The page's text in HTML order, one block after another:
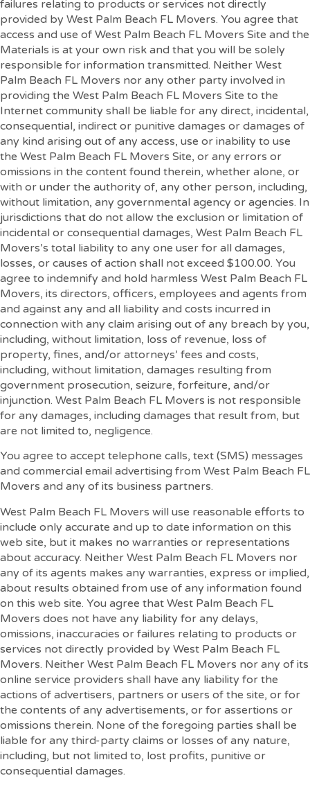
failures relating to products or services not directly
provided by West Palm Beach FL Movers. You agree that
access and use of West Palm Beach FL Movers Site and the
Materials is at your own risk and that you will be solely
responsible for information transmitted. Neither West
Palm Beach FL Movers nor any other party involved in
providing the West Palm Beach FL Movers Site to the
Internet community shall be liable for any direct, incidental,
consequential, indirect or punitive damages or damages of
any kind arising out of any access, use or inability to use
the West Palm Beach FL Movers Site, or any errors or
omissions in the content found therein, whether alone, or
with or under the authority of, any other person, including,
without limitation, any governmental agency or agencies. In
jurisdictions that do not allow the exclusion or limitation of
incidental or consequential damages, West Palm Beach FL
Movers’s total liability to any one user for all damages,
losses, or causes of action shall not exceed $100.00. You
agree to indemnify and hold harmless West Palm Beach FL
Movers, its directors, officers, employees and agents from
and against any and all liability and costs incurred in
connection with any claim arising out of any breach by you,
including, without limitation, loss of revenue, loss of
property, fines, and/or attorneys’ fees and costs,
including, without limitation, damages resulting from
government prosecution, seizure, forfeiture, and/or
injunction. West Palm Beach FL Movers is not responsible
for any damages, including damages that result from, but
are not limited to, negligence.
You agree to accept telephone calls, text (SMS) messages
and commercial email advertising from West Palm Beach FL
Movers and any of its business partners.
West Palm Beach FL Movers will use reasonable efforts to
include only accurate and up to date information on this
web site, but it makes no warranties or representations
about accuracy. Neither West Palm Beach FL Movers nor
any of its agents makes any warranties, express or implied,
about results obtained from use of any information found
on this web site. You agree that West Palm Beach FL
Movers does not have any liability for any delays,
omissions, inaccuracies or failures relating to products or
services not directly provided by West Palm Beach FL
Movers. Neither West Palm Beach FL Movers nor any of its
online service providers shall have any liability for the
actions of advertisers, partners or users of the site, or for
the contents of any advertisements, or for assertions or
omissions therein. None of the foregoing parties shall be
liable for any third-party claims or losses of any nature,
including, but not limited to, lost profits, punitive or
consequential damages.